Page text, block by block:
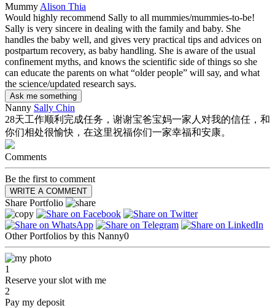
Mummy Alison Thia
Would highly recommend Sally to all mummies/mummies-to-be!
Sally is very sincere in dealing with the family and baby. She
handles the baby well, and gives very practical tips and advices on
postpartum recovery, as baby handling. She is aware of the usual
confinement myths, and knows the scientific side of things so she
can educate the parents on what “older people” will say, and what
the science/updated research says.
Ask me something
Nanny Sally Chin
28天工作顺利完成任务，谢谢宝爸宝妈一家人对我的信任，和
你们相处很愉快，在这里祝福你们一家幸福和安康。
Comments
Be the first to comment
WRITE A COMMENT
Share Portfolio
Other Portfolios by this Nanny0
1
Reserve your slot with me
2
Pay my deposit